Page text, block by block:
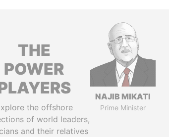
THE
POWER
the offshore
of world leaders,
and their relatives
NAJIB MIKATI
Prime Minister